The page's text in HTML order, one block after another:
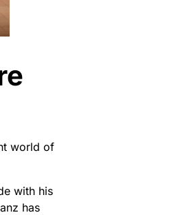
world of
with his
has